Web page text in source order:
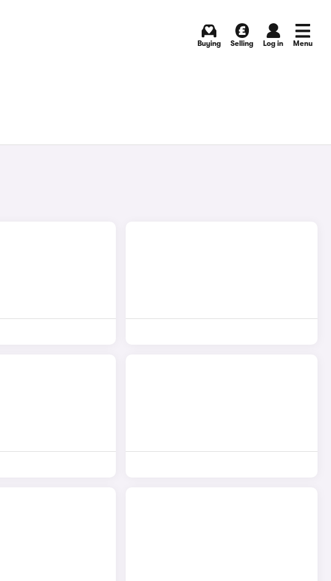
Buying Selling Log in Menu